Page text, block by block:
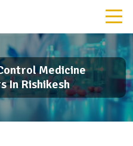
Medicine
In Rishikesh